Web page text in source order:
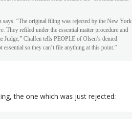
says. “The original filing was rejected by the New York
They refiled under the essential matter procedure and
Judge,” Chalfen tells PEOPLE of Olsen’s denied
so they can’t file anything at this point.”
the one which was just rejected: